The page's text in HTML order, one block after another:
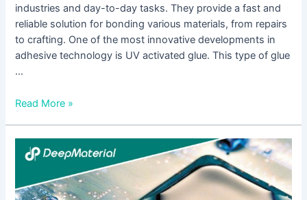
industries and day-to-day tasks. They provide a fast and
reliable solution for bonding various materials, from repairs
to crafting. One of the most innovative developments in
adhesive technology is UV activated glue. This type of glue
…
Read More »
The
Ultimate
to